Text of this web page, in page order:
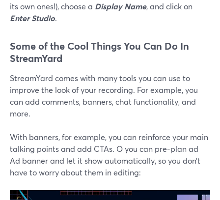
its own ones!), choose a Display Name, and click on
Enter Studio.
Some of the Cool Things You Can Do In
StreamYard
StreamYard comes with many tools you can use to
improve the look of your recording. For example, you
can add comments, banners, chat functionality, and
more.
With banners, for example, you can reinforce your main
talking points and add CTAs. O you can pre-plan ad
Ad banner and let it show automatically, so you don’t
have to worry about them in editing: